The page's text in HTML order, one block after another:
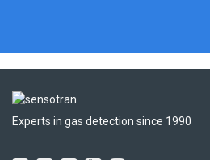
Experts in gas detection since 1990